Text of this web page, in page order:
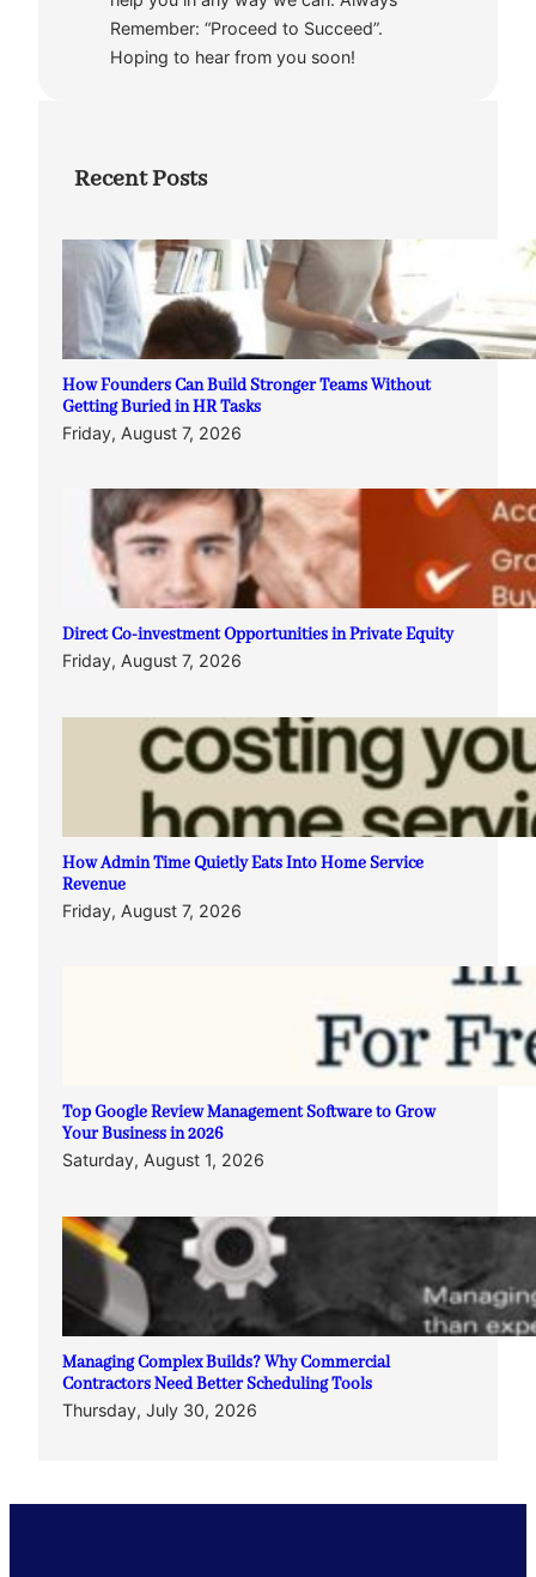
Remember: “Proceed to Succeed”.
Hoping to hear from you soon!
Recent Posts
How Founders Can Build Stronger Teams Without
Getting Buried in HR Tasks
Friday, August 7, 2026
Direct Co-investment Opportunities in Private Equity
Friday, August 7, 2026
How Admin Time Quietly Eats Into Home Service
Revenue
Friday, August 7, 2026
Top Google Review Management Software to Grow
Your Business in 2026
Saturday, August 1, 2026
Managing Complex Builds? Why Commercial
Contractors Need Better Scheduling Tools
Thursday, July 30, 2026